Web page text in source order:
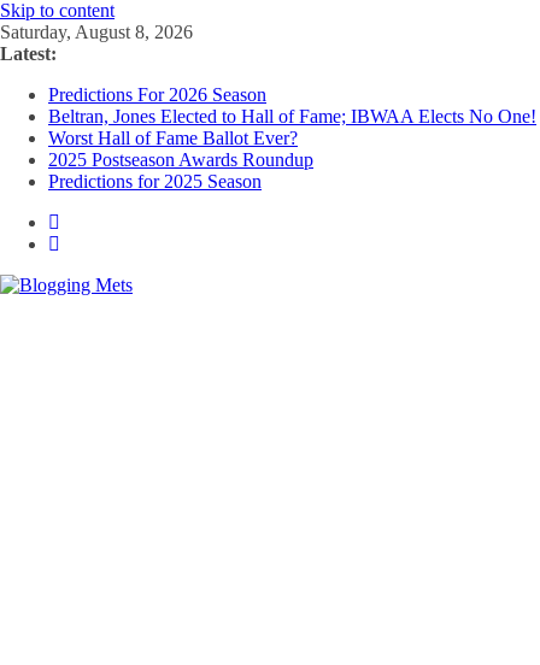
Skip to content
Saturday, August 8, 2026
Latest:
Predictions For 2026 Season
Beltran, Jones Elected to Hall of Fame; IBWAA Elects No One!
Worst Hall of Fame Ballot Ever?
2025 Postseason Awards Roundup
Predictions for 2025 Season